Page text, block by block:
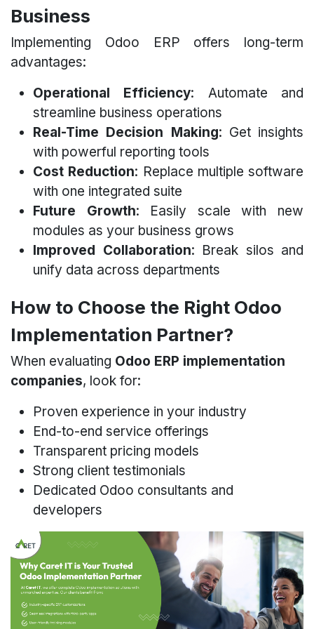
Business
Implementing Odoo ERP offers long-term
advantages:
Operational Efficiency: Automate and
streamline business operations
Real-Time Decision Making: Get insights
with powerful reporting tools
Cost Reduction: Replace multiple software
with one integrated suite
Future Growth: Easily scale with new
modules as your business grows
Improved Collaboration: Break silos and
unify data across departments
How to Choose the Right Odoo
Implementation Partner?
When evaluating Odoo ERP implementation
companies, look for:
Proven experience in your industry
End-to-end service offerings
Transparent pricing models
Strong client testimonials
Dedicated Odoo consultants and
developers